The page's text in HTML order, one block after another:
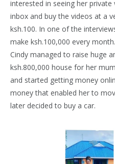
interested in seeing her
inbox and buy the videos at a
ksh.100. In one of the
make ksh.100,000 every month.
Cindy managed to raise huge
ksh.800,000 house for her
and started getting money
money that enabled her to
later decided to buy a car.